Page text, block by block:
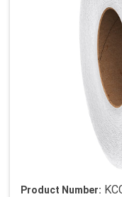
Product Number: